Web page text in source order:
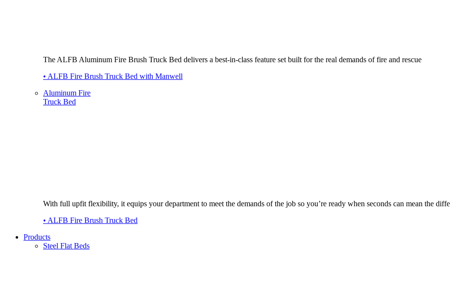
The ALFB Aluminum Fire Brush Truck Bed delivers a best-in-class feature set built for the real demands of fire and rescue
• ALFB Fire Brush Truck Bed with Manwell
Aluminum Fire
Truck Bed
With full upfit flexibility, it equips your department to meet the demands of the job so you’re ready when seconds can mean the
• ALFB Fire Brush Truck Bed
Products
Steel Flat Beds